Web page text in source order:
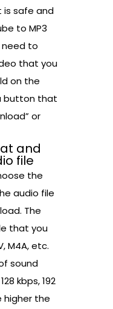
is safe and
to MP3
need to
that you
on the
button that
or
and
file
the
audio file
The
that you
M4A, etc.
sound
kbps, 192
higher the